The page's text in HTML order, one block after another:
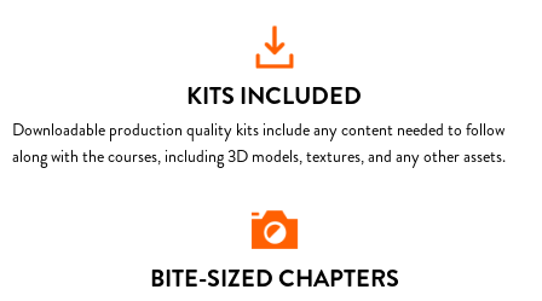
KITS INCLUDED
Downloadable production quality kits include any content needed to follow
along with the courses, including 3D models, textures, and any other assets.
BITE-SIZED CHAPTERS